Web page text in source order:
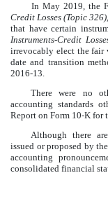
In May 2019, the
Credit Losses (Topic 326),
that have certain
Instruments-Credit
irrevocably elect the fair
date and transition
2016-13.
There were no
accounting standards
Report on Form 10-K for
Although there
issued or proposed by
accounting
consolidated financial